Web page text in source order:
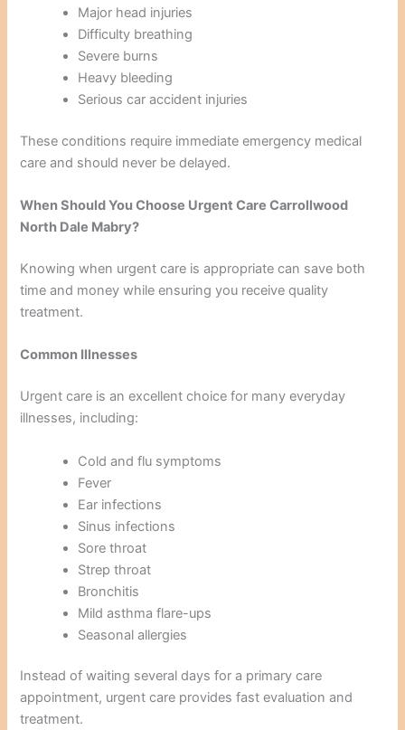
Major head injuries
Difficulty breathing
Severe burns
Heavy bleeding
Serious car accident injuries
These conditions require immediate emergency medical
care and should never be delayed.
When Should You Choose Urgent Care Carrollwood
North Dale Mabry?
Knowing when urgent care is appropriate can save both
time and money while ensuring you receive quality
treatment.
Common Illnesses
Urgent care is an excellent choice for many everyday
illnesses, including:
Cold and flu symptoms
Fever
Ear infections
Sinus infections
Sore throat
Strep throat
Bronchitis
Mild asthma flare-ups
Seasonal allergies
Instead of waiting several days for a primary care
appointment, urgent care provides fast evaluation and
treatment.